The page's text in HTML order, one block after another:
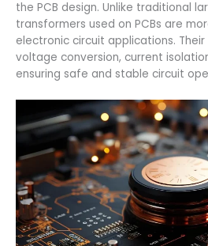
the PCB design. Unlike traditional
transformers used on PCBs are
electronic circuit applications.
voltage conversion, current
ensuring safe and stable circuit